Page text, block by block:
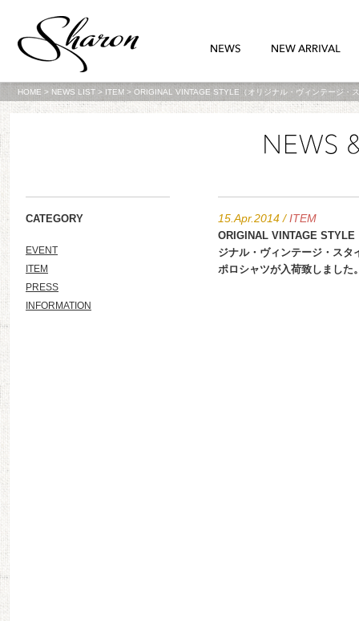
HOME > NEWS LIST > ITEM > ORIGINAL VINTAGE STYLE（オリジナル・ヴィンテージ・
15.Apr.2014 / ITEM
ORIGINAL VINTAGE STYLE
ジナル・ヴィンテージ・スタ
ポロシャツが入荷致しました
CATEGORY
EVENT
ITEM
PRESS
INFORMATION